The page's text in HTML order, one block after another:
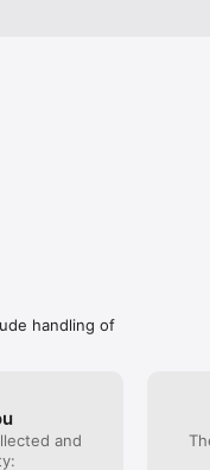
and more.
Buses,
it’s India, but cmon.
bus drivers and try to
handling of
and